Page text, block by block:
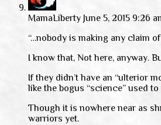
MamaLiberty June 5, 2015 9:26
“…nobody is making any claim
I know that, Not here, anyway.
If they didn’t have an “ulterior
like the bogus “science” used
Though it is nowhere near as
warriors yet.